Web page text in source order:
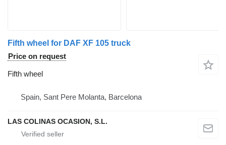
Fifth wheel for DAF XF 105 truck
Price on request
Fifth wheel
Spain, Sant Pere Molanta, Barcelona
LAS COLINAS OCASION, S.L.